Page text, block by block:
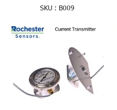
SKU : B009